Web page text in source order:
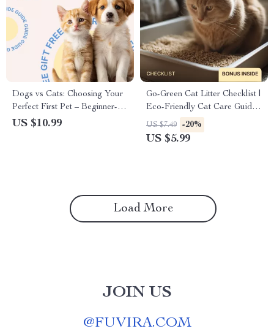
Dogs vs Cats: Choosing Your
Perfect First Pet – Beginner-
Friendly Guide for Dog vs Cat
US $10.99
Go-Green Cat Litter Checklist |
Eco-Friendly Cat Care Guide,
Sustainable Litter Options,
Green Pet Supplies Digital
US $7.49 -20%
US $5.99
Load More
JOIN US
@FUVIRA.COM